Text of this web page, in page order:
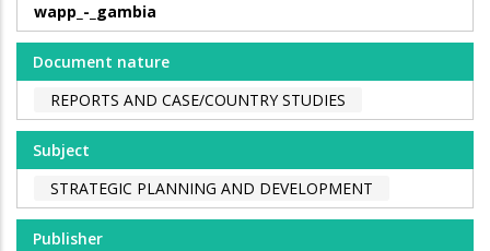
wapp_-_gambia
Document nature
REPORTS AND CASE/COUNTRY STUDIES
Subject
STRATEGIC PLANNING AND DEVELOPMENT
Publisher